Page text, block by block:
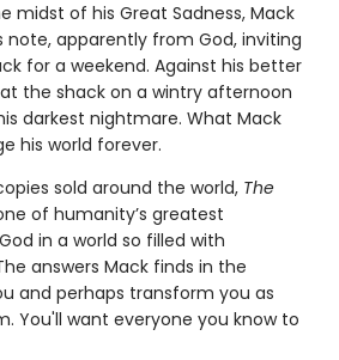
midst of his Great Sadness, Mack
note, apparently from God, inviting
for a weekend. Against his better
the shack on a wintry afternoon
darkest nightmare. What Mack
his world forever.
sold around the world, The
of humanity’s greatest
in a world so filled with
answers Mack finds in the
and perhaps transform you as
You'll want everyone you know to